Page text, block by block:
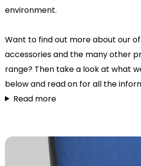
environment.
Want to find out more about our
accessories and the many other
range? Then take a look at what
below and read on for all the
Read more